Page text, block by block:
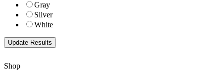
Gray
Silver
White
Shop